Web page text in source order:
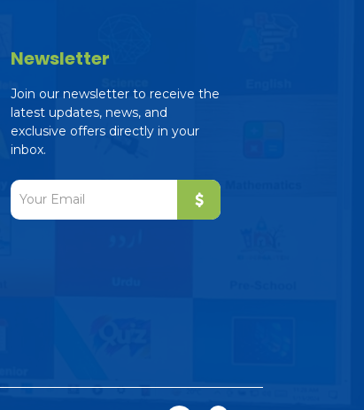
Newsletter
Join our newsletter to receive the
latest updates, news, and
exclusive offers directly in your
inbox.